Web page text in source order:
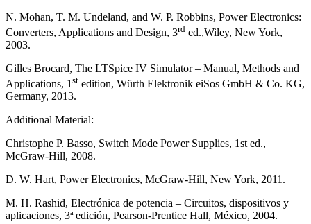
N. Mohan, T. M. Undeland, and W. P. Robbins, Power Electronics:
Converters, Applications and Design, 3rd ed.,Wiley, New York,
2003.
Gilles Brocard, The LTSpice IV Simulator – Manual, Methods and
Applications, 1 st edition, Würth Elektronik eiSos GmbH & Co. KG,
Germany, 2013.
Additional Material:
Christophe P. Basso, Switch Mode Power Supplies, 1st ed.,
McGraw-Hill, 2008.
D. W. Hart, Power Electronics, McGraw-Hill, New York, 2011.
M. H. Rashid, Electrónica de potencia – Circuitos, dispositivos y
aplicaciones, 3ª edición, Pearson-Prentice Hall, México, 2004.